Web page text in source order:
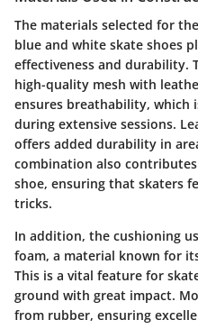
The materials selected for
blue and white skate shoes
effectiveness and durability.
high-quality mesh with
ensures breathability, which
during extensive sessions.
offers added durability in
combination also
shoe, ensuring that skaters
tricks.
In addition, the cushioning
foam, a material known for
This is a vital feature for
ground with great impact.
from rubber, ensuring